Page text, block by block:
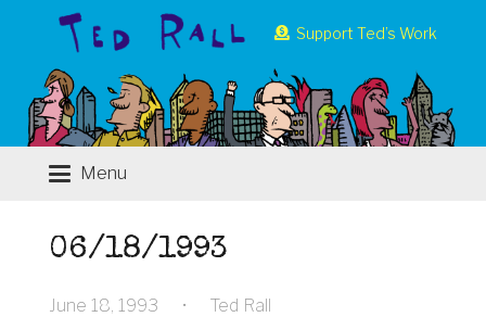
Support Ted’s Work
Menu
06/18/1993
June 18, 1993 • Ted Rall